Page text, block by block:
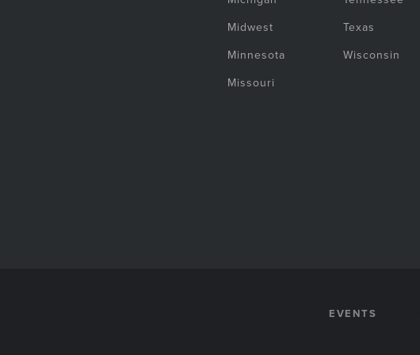
Midwest
Minnesota
Missouri
Texas
Wisconsin
EVENTS